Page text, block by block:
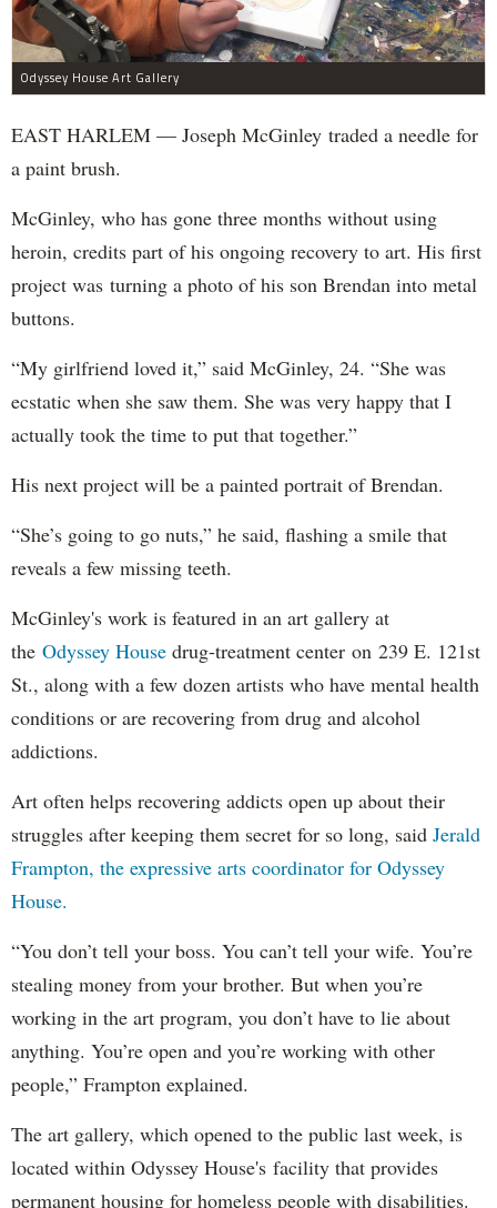
Odyssey House Art Gallery
EAST HARLEM — Joseph McGinley traded a needle for
a paint brush.
McGinley, who has gone three months without using
heroin, credits part of his ongoing recovery to art. His first
project was turning a photo of his son Brendan into metal
buttons.
“My girlfriend loved it,” said McGinley, 24. “She was
ecstatic when she saw them. She was very happy that I
actually took the time to put that together.”
His next project will be a painted portrait of Brendan.
“She’s going to go nuts,” he said, flashing a smile that
reveals a few missing teeth.
McGinley's work is featured in an art gallery at
the Odyssey House drug-treatment center on 239 E. 121st
St., along with a few dozen artists who have mental health
conditions or are recovering from drug and alcohol
addictions.
Art often helps recovering addicts open up about their
struggles after keeping them secret for so long, said Jerald
Frampton, the expressive arts coordinator for Odyssey
House.
“You don’t tell your boss. You can’t tell your wife. You’re
stealing money from your brother. But when you’re
working in the art program, you don’t have to lie about
anything. You’re open and you’re working with other
people,” Frampton explained.
The art gallery, which opened to the public last week, is
located within Odyssey House's facility that provides
permanent housing for homeless people with disabilities.